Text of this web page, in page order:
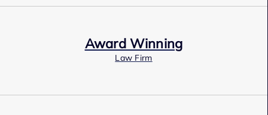
Award Winning
Law Firm